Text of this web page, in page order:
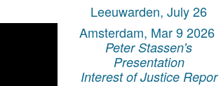
Leeuwarden, July 26
Amsterdam, Mar 9 2026
Peter Stassen's
Presentation
Interest of Justice Repor